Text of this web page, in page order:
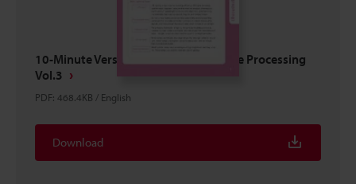
10-Minute Version! The A to Z of Image Processing
Vol.3
PDF: 468.4KB / English
Download